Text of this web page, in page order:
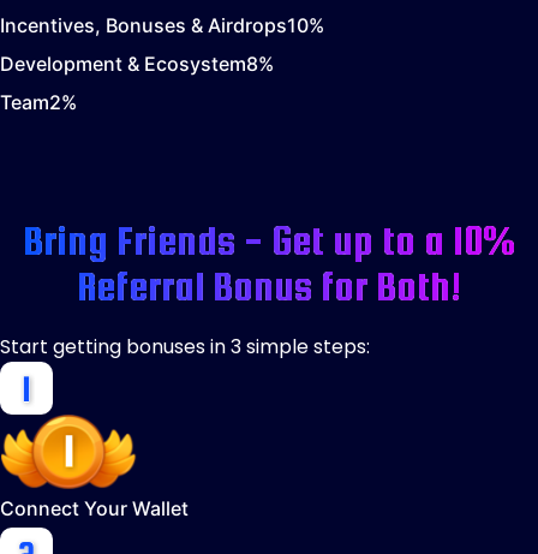
Incentives, Bonuses & Airdrops10%
Development & Ecosystem8%
Team2%
Bring Friends - Get up to a 10%
Referral Bonus for Both!
Start getting bonuses in 3 simple steps:
Connect Your Wallet